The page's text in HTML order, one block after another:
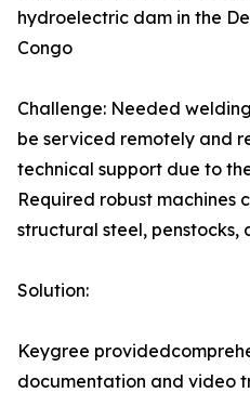
hydroelectric dam in the
Congo
Challenge: Needed
be serviced remotely and
technical support due to
Required robust machines
structural steel, penstocks,
Solution:
Keygree
documentation and video